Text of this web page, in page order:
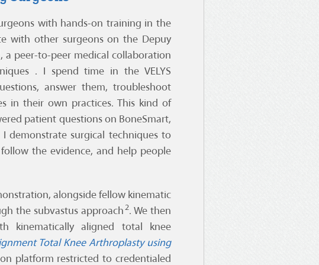
with hands-on training in the
with other surgeons on the Depuy
, a peer-to-peer medical collaboration
. I spend time in the VELYS
answer them, troubleshoot
in their own practices. This kind of
patient questions on BoneSmart,
demonstrate surgical techniques to
the evidence, and help people
alongside fellow kinematic
the subvastus approach 2. We then
kinematically aligned total knee
Total Knee Arthroplasty using
platform restricted to credentialed